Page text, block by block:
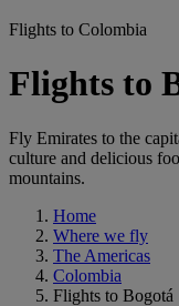
Flights to Colombia
Flights to
Fly Emirates to the
culture and delicious
mountains.
Home
Where we fly
The Americas
Colombia
Flights to Bogotá